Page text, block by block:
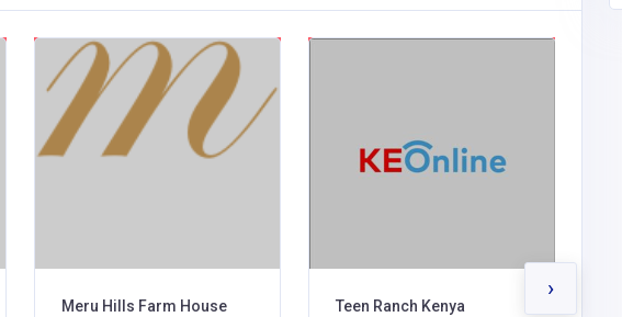
Meru Hills Farm House Teen Ranch Kenya
›